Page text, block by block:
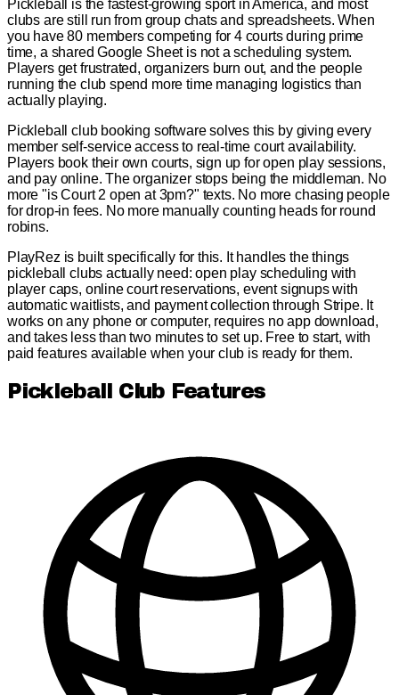
Pickleball is the fastest-growing sport in America, and most
clubs are still run from group chats and spreadsheets. When
you have 80 members competing for 4 courts during prime
time, a shared Google Sheet is not a scheduling system.
Players get frustrated, organizers burn out, and the people
running the club spend more time managing logistics than
actually playing.
Pickleball club booking software solves this by giving every
member self-service access to real-time court availability.
Players book their own courts, sign up for open play sessions,
and pay online. The organizer stops being the middleman. No
more "is Court 2 open at 3pm?" texts. No more chasing people
for drop-in fees. No more manually counting heads for round
robins.
PlayRez is built specifically for this. It handles the things
pickleball clubs actually need: open play scheduling with
player caps, online court reservations, event signups with
automatic waitlists, and payment collection through Stripe. It
works on any phone or computer, requires no app download,
and takes less than two minutes to set up. Free to start, with
paid features available when your club is ready for them.
Pickleball Club Features